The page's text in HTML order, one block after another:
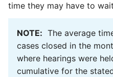
time they may have to
NOTE: The average
cases closed in the
where hearings were
cumulative for the